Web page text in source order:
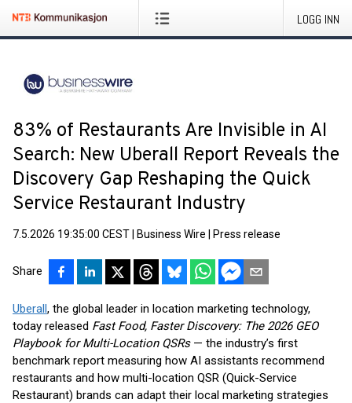
LOGG INN
83% of Restaurants Are Invisible in AI
Search: New Uberall Report Reveals the
Discovery Gap Reshaping the Quick
Service Restaurant Industry
7.5.2026 19:35:00 CEST Business Wire Press release
Share
Uberall, the global leader in location marketing technology,
today released Fast Food, Faster Discovery: The 2026 GEO
Playbook for Multi-Location QSRs— the industry’s first
benchmark report measuring how AI assistants recommend
restaurants and how multi-location QSR (Quick-Service
Restaurant) brands can adapt their local marketing strategies